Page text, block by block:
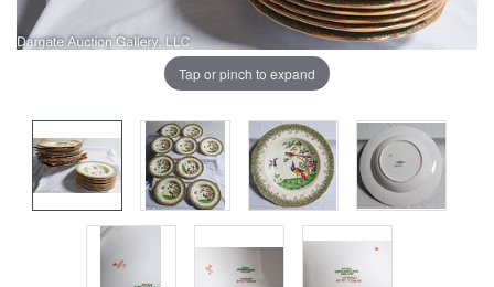
Tap or pinch to expand